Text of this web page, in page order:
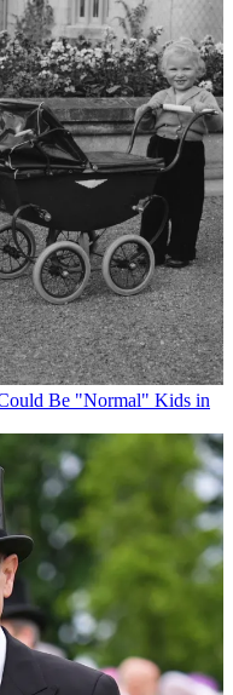
Be "Normal" Kids in